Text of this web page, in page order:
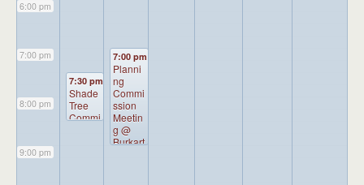
6:00 pm
7:00 pm
8:00 pm
9:00 pm
7:30 pm
Shade
Tree
Commi
7:00 pm
Planni
ng
Commi
ssion
Meetin
g @
Burkart